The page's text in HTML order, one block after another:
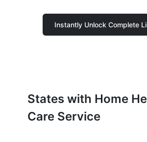
Instantly Unlock Complete
States with Home
Care Service